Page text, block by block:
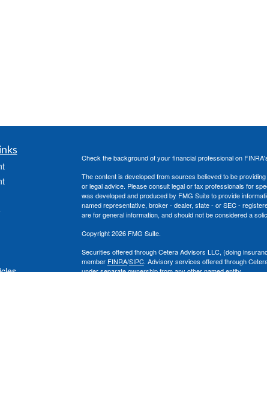
Check the background of your financial professional on
The content is developed from sources believed to be
or legal advice. Please consult legal or tax professionals for
was developed and produced by FMG Suite to provide
named representative, broker - dealer, state - or SEC -
are for general information, and should not be considered a
Copyright 2026 FMG Suite.
Securities offered through Cetera Advisors LLC, (doing
member FINRA/SIPC. Advisory services offered through
under separate ownership from any other named entity.